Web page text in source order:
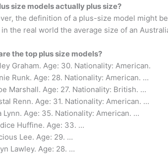
size models actually plus size?
the definition of a plus-size model might
the real world the average size of an
the top plus size models?
Graham. Age: 30. Nationality: American.
Runk. Age: 28. Nationality: American. …
Marshall. Age: 27. Nationality: British. …
Renn. Age: 31. Nationality: American. …
Lynn. Age: 35. Nationality: American. …
Huffine. Age: 33. …
Lee. Age: 29. …
Lawley. Age: 28. …